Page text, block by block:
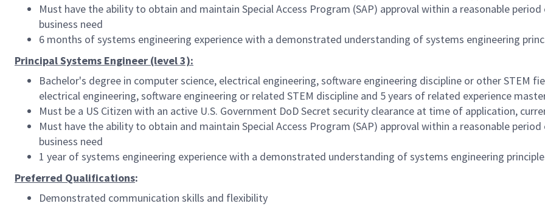
Must have the ability to obtain and maintain Special Access Program (SAP) approval within a reasonable
business need
6 months of systems engineering experience with a demonstrated understanding of systems engineering
Principal Systems Engineer (level 3):
Bachelor's degree in computer science, electrical engineering, software engineering discipline or other STEM
electrical engineering, software engineering or related STEM discipline and 5 years of related experience
Must be a US Citizen with an active U.S. Government DoD Secret security clearance at time of application,
Must have the ability to obtain and maintain Special Access Program (SAP) approval within a reasonable
business need
1 year of systems engineering experience with a demonstrated understanding of systems engineering
Preferred Qualifications:
Demonstrated communication skills and flexibility